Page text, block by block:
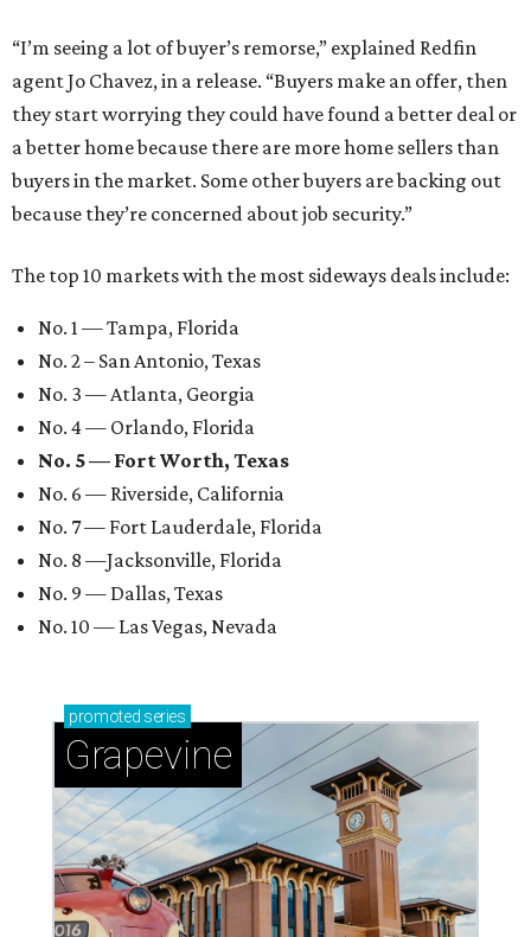
“I’m seeing a lot of buyer’s remorse,” explained Redfin
agent Jo Chavez, in a release. “Buyers make an offer, then
they start worrying they could have found a better deal or
a better home because there are more home sellers than
buyers in the market. Some other buyers are backing out
because they’re concerned about job security.”
The top 10 markets with the most sideways deals include:
No. 1 — Tampa, Florida
No. 2 – San Antonio, Texas
No. 3 — Atlanta, Georgia
No. 4 — Orlando, Florida
No. 5 — Fort Worth, Texas
No. 6 — Riverside, California
No. 7 — Fort Lauderdale, Florida
No. 8 —Jacksonville, Florida
No. 9 — Dallas, Texas
No. 10 — Las Vegas, Nevada
promoted series
Grapevine